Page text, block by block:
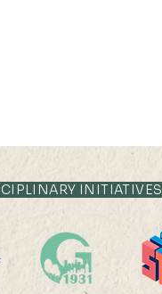
INITIATIVES